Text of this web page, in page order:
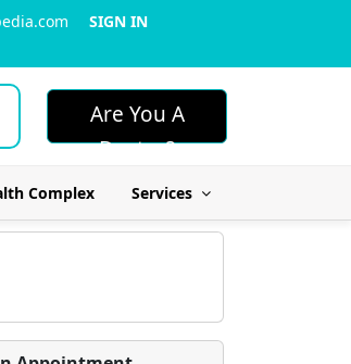
SIGN IN
Are You A
Doctor?
Complex Services